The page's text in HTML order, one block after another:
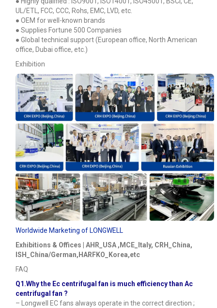
UL/ETL, FCC, CCC, Rohs, EMC, LVD, etc.
● OEM for well-known brands
● Supplies Fortune 500 Companies
● Global technical support (European office, North American
office, Dubai office, etc.)
Exhibition
Worldwide Marketing of LONGWELL
Exhibitions & Offices | AHR_USA ,MCE_Italy, CRH_China,
ISH_China/German,HARFKO_Korea,etc
FAQ
Q1.Why the Ec centrifugal fan is much efficiency than Ac
centrifugal fan ?
– Longwell EC fans always operate in the correct direction ;